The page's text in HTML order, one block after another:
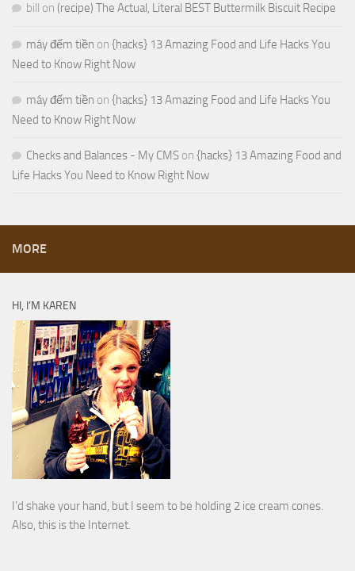
bill on (recipe) The Actual, Literal BEST Buttermilk Biscuit Recipe
máy đếm tiền on {hacks} 13 Amazing Food and Life Hacks You
Need to Know Right Now
máy đếm tiền on {hacks} 13 Amazing Food and Life Hacks You
Need to Know Right Now
Checks and Balances - My CMS on {hacks} 13 Amazing Food and
Life Hacks You Need to Know Right Now
MORE
HI, I’M KAREN
I’d shake your hand, but I seem to be holding 2 ice cream cones.
Also, this is the Internet.